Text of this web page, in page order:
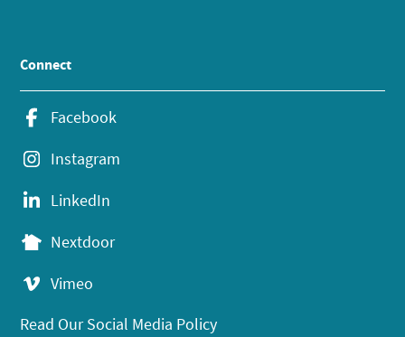
Connect
Facebook
Instagram
LinkedIn
Nextdoor
Vimeo
Read Our Social Media Policy